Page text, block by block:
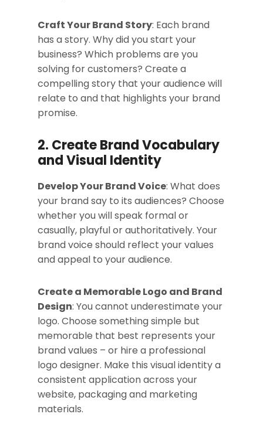
Craft Your Brand Story: Each brand
has a story. Why did you start your
business? Which problems are you
solving for customers? Create a
compelling story that your audience will
relate to and that highlights your brand
promise.
2. Create Brand Vocabulary
and Visual Identity
Develop Your Brand Voice: What does
your brand say to its audiences? Choose
whether you will speak formal or
casually, playful or authoritatively. Your
brand voice should reflect your values
and appeal to your audience.
Create a Memorable Logo and Brand
Design: You cannot underestimate your
logo. Choose something simple but
memorable that best represents your
brand values – or hire a professional
logo designer. Make this visual identity a
consistent application across your
website, packaging and marketing
materials.